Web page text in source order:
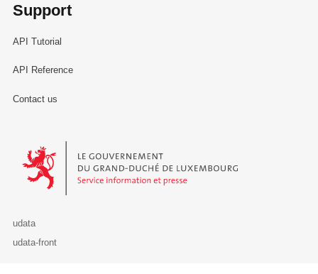
Support
API Tutorial
API Reference
Contact us
Le Gouvernement du Grand-Duché de Luxembourg - Service
udata
udata-front